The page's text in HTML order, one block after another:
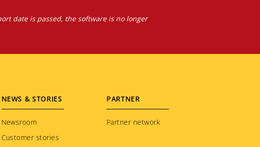
date is passed, the software is no longer
NEWS & STORIES
Newsroom
Customer stories
PARTNER
Partner network